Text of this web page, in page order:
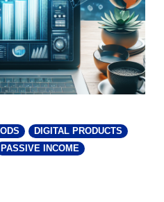
DIGITAL PRODUCTS
PASSIVE INCOME